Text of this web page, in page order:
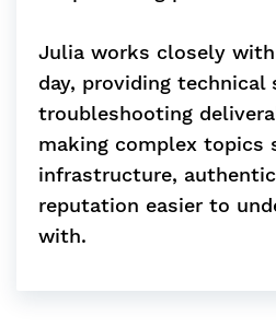
Julia works closely with
day, providing technical
troubleshooting
making complex topics
infrastructure,
reputation easier to
with.